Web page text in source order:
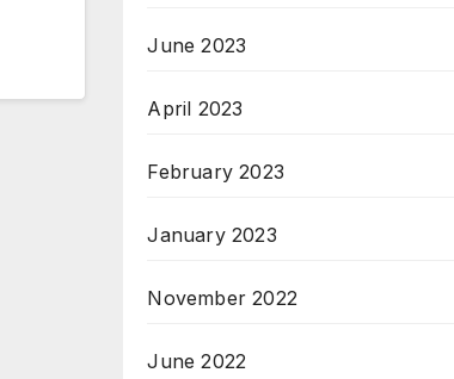
June 2023
April 2023
February 2023
January 2023
November 2022
June 2022